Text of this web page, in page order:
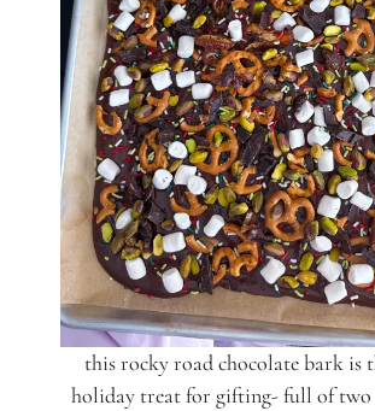
this rocky road chocolate bark is
holiday treat for gifting- full of two